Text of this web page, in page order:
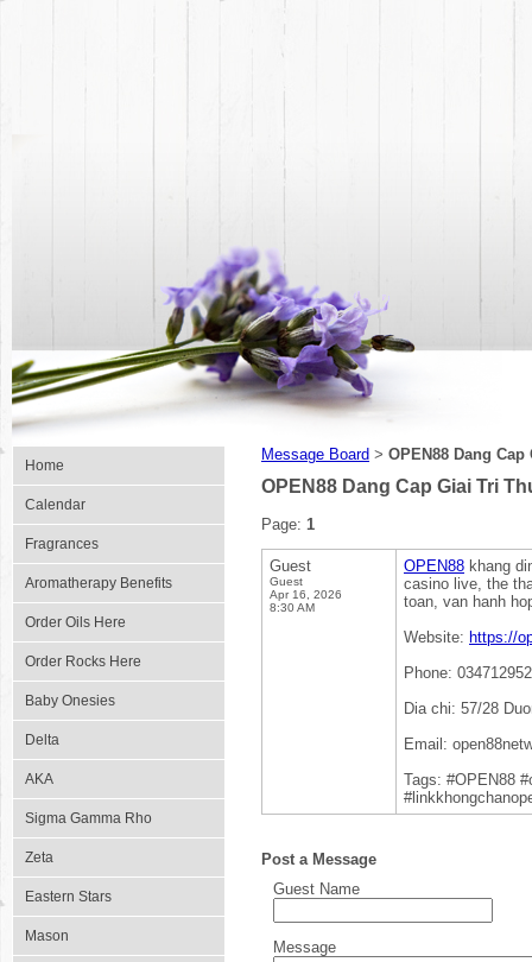
Home
Calendar
Fragrances
Aromatherapy Benefits
Order Oils Here
Order Rocks Here
Baby Onesies
Delta
AKA
Sigma Gamma Rho
Zeta
Eastern Stars
Mason
Message Board > OPEN88 Dang
OPEN88 Dang Cap Giai Tri
Page: 1
Guest
Guest
Apr 16, 2026
8:30 AM
OPEN88 khang
casino live, the
toan, van hanh
Website: https://
Phone:
Dia chi: 57/28
Email:
Tags: #OPEN88
Post a Message
Guest Name
Message